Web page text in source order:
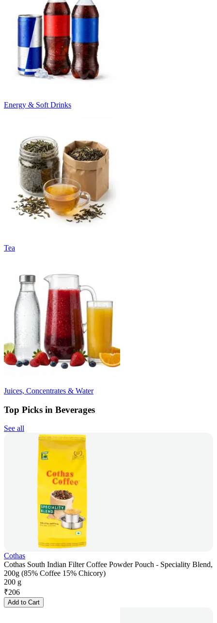
Energy & Soft Drinks
Tea
Juices, Concentrates & Water
Top Picks in Beverages
See all
Cothas
Cothas South Indian Filter Coffee Powder Pouch - Speciality Blend,
200g (85% Coffee 15% Chicory)
200 g
₹206
Add to Cart